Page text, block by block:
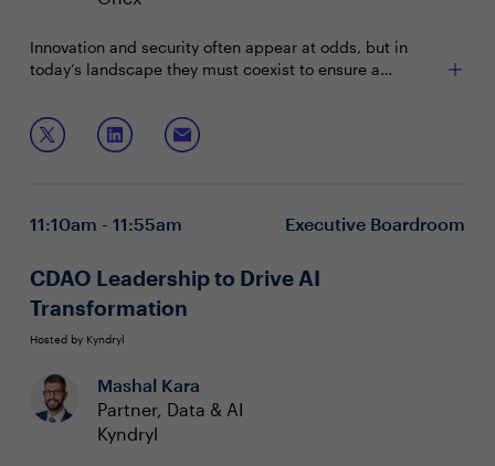
Innovation and security often appear at odds, but in
today’s landscape they must coexist to ensure a
AI, analytics and security teams, it’s possible to drive
innovation without compromising safety, enabling
growth and protection to work in harmony.
Join us to learn about:
Collaborating between AI, analytics and security for
protection
11:10am - 11:55am Executive Boardroom
CDAO Leadership to Drive AI
Transformation
Hosted by Kyndryl
Mashal Kara
Partner, Data & AI
Kyndryl